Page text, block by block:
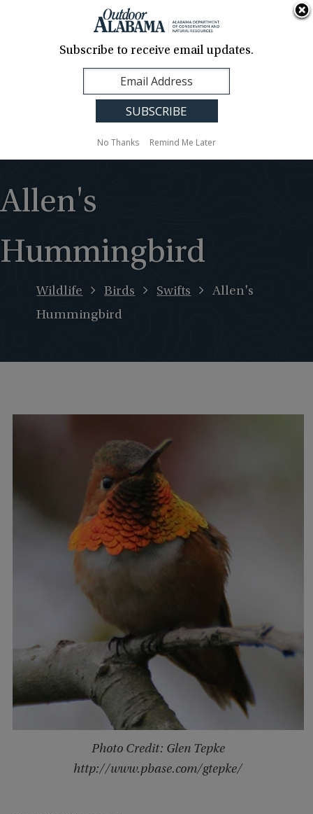
Contact Us
Translation
Sign Up
Alabama
Allen's
Hummingbird
Wildlife Birds Swifts
Allen's
Hummingbird
Photo Credit: Glen Tepke
http://www.pbase.com/gtepke/
Subscribe to receive email updates.
No Thanks Remind Me Later